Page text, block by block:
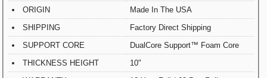
ORIGIN
Made In The USA
SHIPPING
Factory Direct Shipping
SUPPORT CORE
DualCore Support™ Foam Core
THICKNESS HEIGHT
10"